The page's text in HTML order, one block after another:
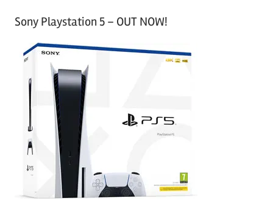
tSony Playstation 5 – OUT NOW!